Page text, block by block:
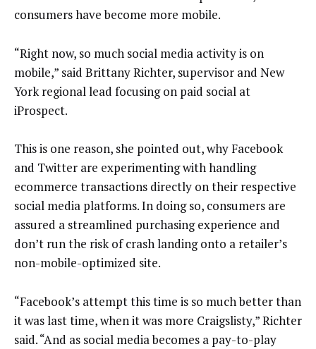
consumers have become more mobile.
“Right now, so much social media activity is on
mobile,” said Brittany Richter, supervisor and New
York regional lead focusing on paid social at
iProspect.
This is one reason, she pointed out, why Facebook
and Twitter are experimenting with handling
ecommerce transactions directly on their respective
social media platforms. In doing so, consumers are
assured a streamlined purchasing experience and
don’t run the risk of crash landing onto a retailer’s
non-mobile-optimized site.
“Facebook’s attempt this time is so much better than
it was last time, when it was more Craigslisty,” Richter
said. “And as social media becomes a pay-to-play